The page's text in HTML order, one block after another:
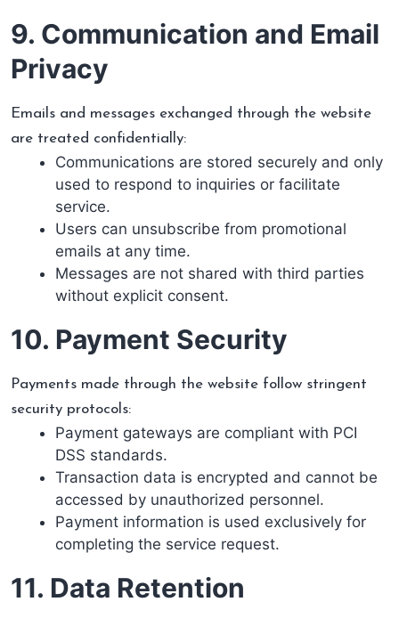
9. Communication and Email
Privacy
Emails and messages exchanged through the website
are treated confidentially:
Communications are stored securely and only
used to respond to inquiries or facilitate
service.
Users can unsubscribe from promotional
emails at any time.
Messages are not shared with third parties
without explicit consent.
10. Payment Security
Payments made through the website follow stringent
security protocols:
Payment gateways are compliant with PCI
DSS standards.
Transaction data is encrypted and cannot be
accessed by unauthorized personnel.
Payment information is used exclusively for
completing the service request.
11. Data Retention